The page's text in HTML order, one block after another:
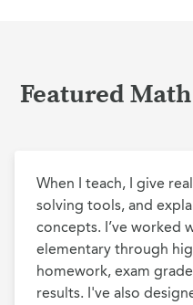
Featured
When I teach, I give
solving tools, and
concepts. I’ve worked
elementary through
homework, exam
results. I've also